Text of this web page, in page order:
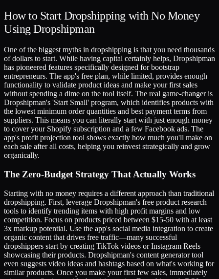
How to Start Dropshipping with No Money
Using Dropshipman
One of the biggest myths in dropshipping is that you need thousands
of dollars to start. While having capital certainly helps, Dropshipman
has pioneered features specifically designed for bootstrap
entrepreneurs. The app's free plan, while limited, provides enough
functionality to validate product ideas and make your first sales
without spending a dime on the tool itself. The real game-changer is
Dropshipman's 'Start Small' program, which identifies products with
the lowest minimum order quantities and best payment terms from
suppliers. This means you can literally start with just enough money
to cover your Shopify subscription and a few Facebook ads. The
app's profit projection tool shows exactly how much you'll make on
each sale after all costs, helping you reinvest strategically and grow
organically.
The Zero-Budget Strategy That Actually Works
Starting with no money requires a different approach than traditional
dropshipping. First, leverage Dropshipman's free product research
tools to identify trending items with high profit margins and low
competition. Focus on products priced between $15-50 with at least
3x markup potential. Use the app's social media integration to create
organic content that drives free traffic—many successful
dropshippers start by creating TikTok videos or Instagram Reels
showcasing their products. Dropshipman's content generator tool
even suggests video ideas and hashtags based on what's working for
similar products. Once you make your first few sales, immediately